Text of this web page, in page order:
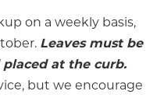
on a weekly basis,
Leaves must be
at the curb.
but we encourage